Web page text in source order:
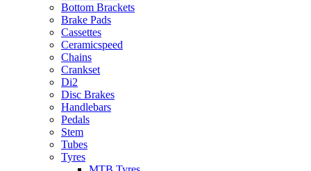
Bottom Brackets
Brake Pads
Cassettes
Ceramicspeed
Chains
Crankset
Di2
Disc Brakes
Handlebars
Pedals
Stem
Tubes
Tyres